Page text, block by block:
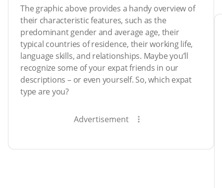
The graphic above provides a handy overview of
their characteristic features, such as the
predominant gender and average age, their
typical countries of residence, their working life,
language skills, and relationships. Maybe you’ll
recognize some of your expat friends in our
descriptions – or even yourself. So, which expat
type are you?
Advertisement